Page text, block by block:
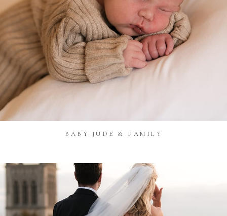
BABY JUDE & FAMILY